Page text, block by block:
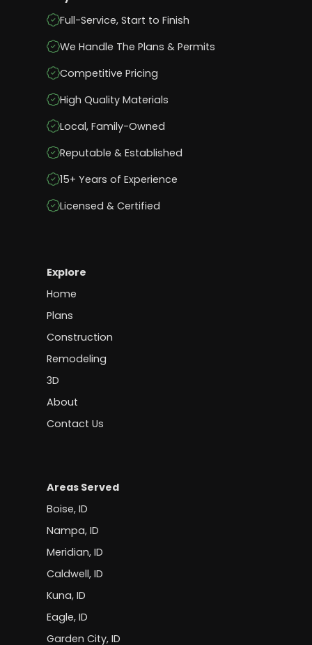
Full-Service, Start to Finish
We Handle The Plans & Permits
Competitive Pricing
High Quality Materials
Local, Family-Owned
Reputable & Established
15+ Years of Experience
Licensed & Certified
Explore
Home
Plans
Construction
Remodeling
3D
About
Contact Us
Areas Served
Boise, ID
Nampa, ID
Meridian, ID
Caldwell, ID
Kuna, ID
Eagle, ID
Garden City, ID